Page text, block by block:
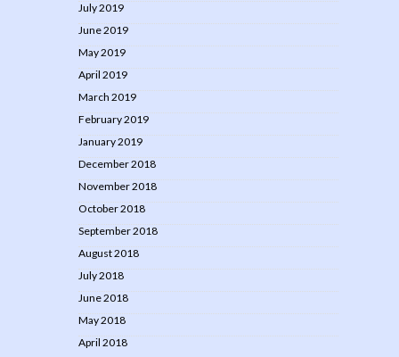
July 2019
June 2019
May 2019
April 2019
March 2019
February 2019
January 2019
December 2018
November 2018
October 2018
September 2018
August 2018
July 2018
June 2018
May 2018
April 2018